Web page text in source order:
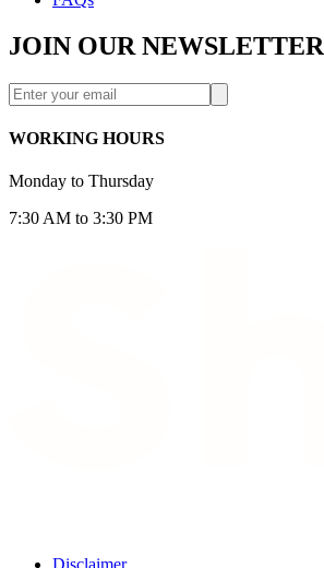
JOIN OUR NEWSLETTER
WORKING HOURS
Monday to Thursday
7:30 AM to 3:30 PM